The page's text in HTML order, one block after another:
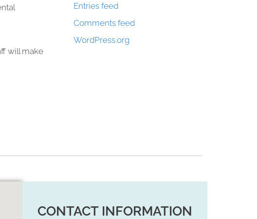
will make
Entries feed
Comments feed
WordPress.org
CONTACT INFORMATION